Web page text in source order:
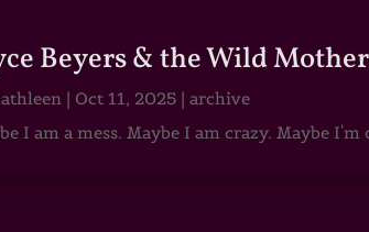
Beyers & the Wild
| Oct 11, 2025 |archive
I am a mess. Maybe I am crazy. Maybe